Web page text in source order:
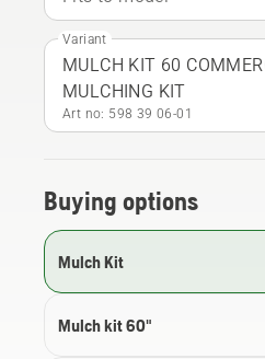
Variant
MULCH KIT 60
MULCHING KIT
Art no: 598 39 06‑01
Buying options
Mulch Kit
Mulch kit 60"